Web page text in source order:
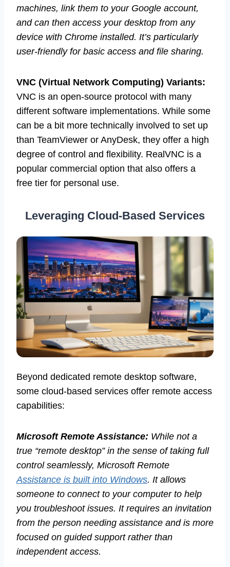
machines, link them to your Google account,
and can then access your desktop from any
device with Chrome installed. It’s particularly
user-friendly for basic access and file sharing.
VNC (Virtual Network Computing) Variants:
VNC is an open-source protocol with many
different software implementations. While some
can be a bit more technically involved to set up
than TeamViewer or AnyDesk, they offer a high
degree of control and flexibility. RealVNC is a
popular commercial option that also offers a
free tier for personal use.
Leveraging Cloud-Based Services
Beyond dedicated remote desktop software,
some cloud-based services offer remote access
capabilities:
Microsoft Remote Assistance: While not a
true “remote desktop” in the sense of taking full
control seamlessly, Microsoft Remote
Assistance is built into Windows. It allows
someone to connect to your computer to help
you troubleshoot issues. It requires an invitation
from the person needing assistance and is more
focused on guided support rather than
independent access.